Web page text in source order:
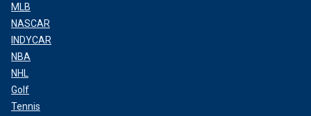
MLB
NASCAR
INDYCAR
NBA
NHL
Golf
Tennis